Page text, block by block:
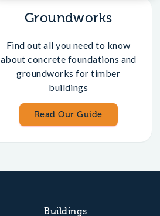
Groundworks
Find out all you need to know
about concrete foundations and
groundworks for timber
buildings
Read Our Guide
Buildings